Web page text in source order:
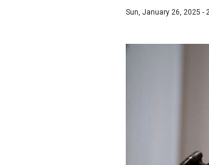
Sun, January 26, 2025 -